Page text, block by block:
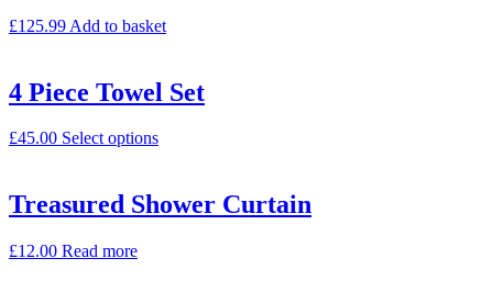
£125.99 Add to basket
4 Piece Towel Set
£45.00 Select options
Treasured Shower Curtain
£12.00 Read more